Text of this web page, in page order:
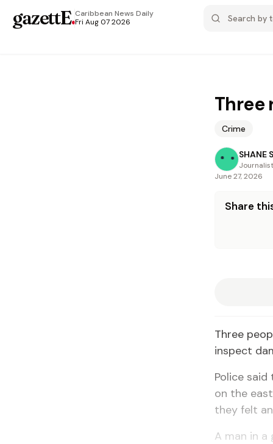
gazettE.Caribbean News Daily
Fri Aug 07 2026
Three
Crime
SHANE
June 27, 2026
Share
Three
in­spect
Po­lice
on the
they felt
A man in